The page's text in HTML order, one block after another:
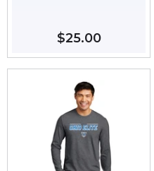
Regular
price
$25.00$25.00